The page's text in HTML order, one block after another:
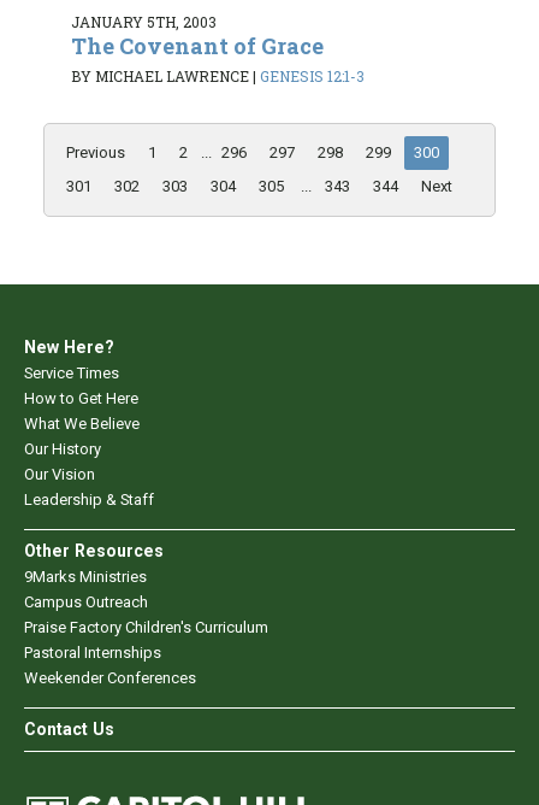
JANUARY 5TH, 2003
The Covenant of Grace
BY MICHAEL LAWRENCE| GENESIS 12:1-3
Previous 1 2 ... 296 297 298 299
300
301
302 303 304 305 ... 343 344 Next
New Here?
Service Times
How to Get Here
What We Believe
Our History
Our Vision
Leadership & Staff
Other Resources
9Marks Ministries
Campus Outreach
Praise Factory Children's Curriculum
Pastoral Internships
Weekender Conferences
Contact Us